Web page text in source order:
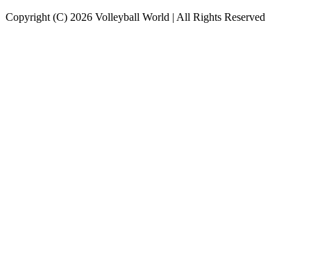
Copyright (C) 2026 Volleyball World | All Rights Reserved